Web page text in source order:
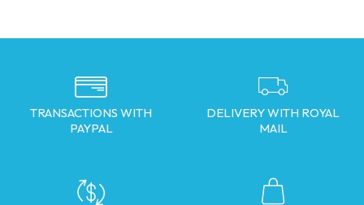
TRANSACTIONS WITH
PAYPAL
DELIVERY WITH ROYAL
MAIL